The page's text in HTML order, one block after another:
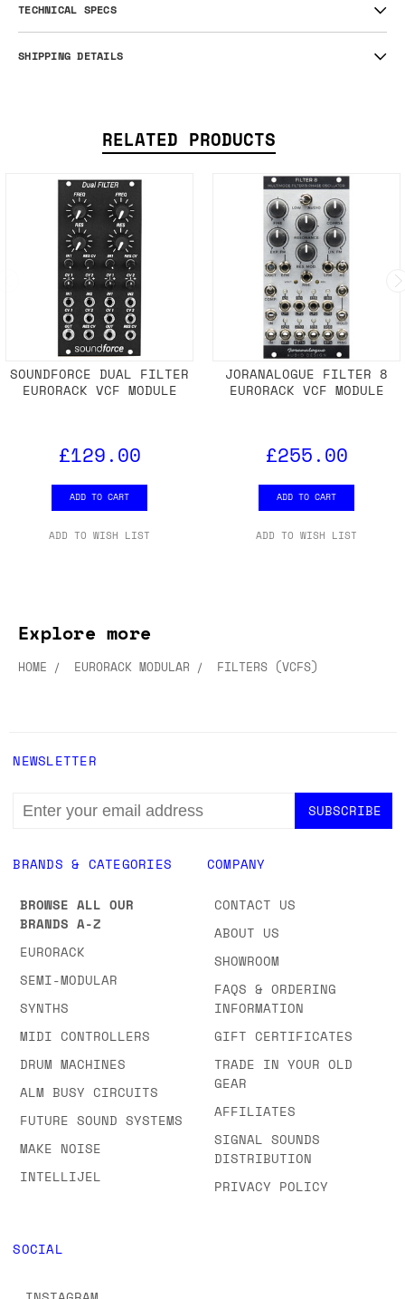
TECHNICAL SPECS
SHIPPING DETAILS
RELATED PRODUCTS
SOUNDFORCE DUAL FILTER
EURORACK VCF MODULE
£129.00
ADD TO CART
ADD TO WISH LIST
JORANALOGUE FILTER 8
EURORACK VCF MODULE
£255.00
ADD TO CART
ADD TO WISH LIST
Explore more
HOME EURORACK MODULAR FILTERS (VCFS)
BRANDS & CATEGORIES
BROWSE ALL OUR
BRANDS A-Z
EURORACK
SEMI-MODULAR
SYNTHS
MIDI CONTROLLERS
DRUM MACHINES
ALM BUSY CIRCUITS
FUTURE SOUND SYSTEMS
MAKE NOISE
INTELLIJEL
COMPANY
CONTACT US
ABOUT US
SHOWROOM
FAQS & ORDERING
INFORMATION
GIFT CERTIFICATES
TRADE IN YOUR OLD
GEAR
AFFILIATES
SIGNAL SOUNDS
DISTRIBUTION
PRIVACY POLICY
SOCIAL
NEWSLETTER
EMAIL
ADDRESS